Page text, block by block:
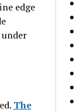
edge
The